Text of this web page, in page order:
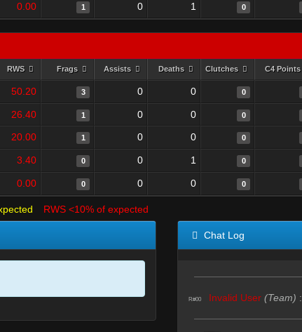
0.00 1 0 1 0
RWS Frags Assists Deaths Clutches C4 Points
50.20 3 0 0 0
26.40 1 0 0 0
20.00 1 0 0 0
3.40 0 0 1 0
0.00 0 0 0 0
RWS <10% of expected
Chat Log
R#00 Invalid User (Team) :